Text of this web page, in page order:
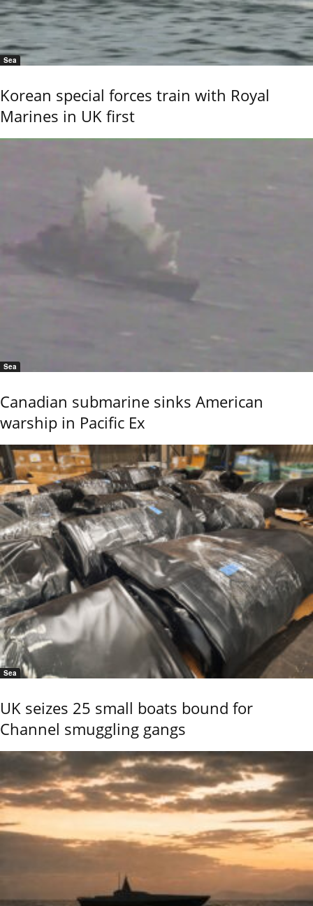
Sea
Korean special forces train with Royal
Marines in UK first
Sea
Canadian submarine sinks American
warship in Pacific Ex
Sea
UK seizes 25 small boats bound for
Channel smuggling gangs